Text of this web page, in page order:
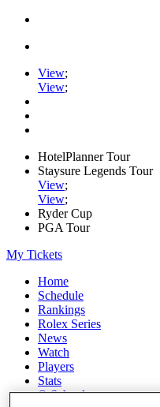
View;
View;
HotelPlanner Tour
Staysure Legends Tour
View;
View;
Ryder Cup
PGA Tour
My Tickets
Home
Schedule
Rankings
Rolex Series
News
Watch
Players
Stats
Q School